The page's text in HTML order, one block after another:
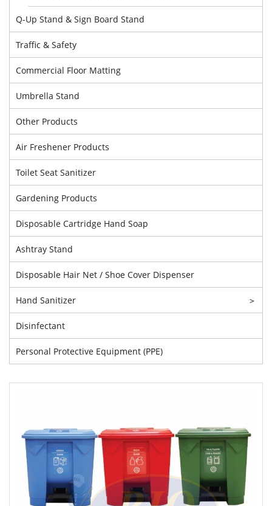
Q-Up Stand & Sign Board Stand
Traffic & Safety
Commercial Floor Matting
Umbrella Stand
Other Products
Air Freshener Products
Toilet Seat Sanitizer
Gardening Products
Disposable Cartridge Hand Soap
Ashtray Stand
Disposable Hair Net / Shoe Cover Dispenser
Hand Sanitizer >
Disinfectant
Personal Protective Equipment (PPE)